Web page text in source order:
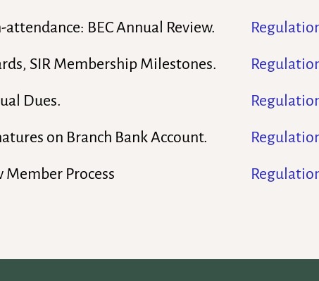
attendance: BEC Annual Review.
SIR Membership Milestones.
Dues.
on Branch Bank Account.
Member Process